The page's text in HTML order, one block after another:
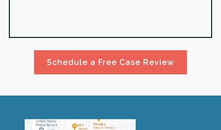
Schedule a Free Case Review